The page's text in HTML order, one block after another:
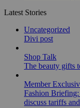
Latest Stories
Uncategorized
Divi post
Shop Talk
The beauty gifts
Member
Fashion
discuss tariffs